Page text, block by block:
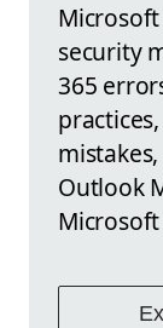
security
365
Outlook